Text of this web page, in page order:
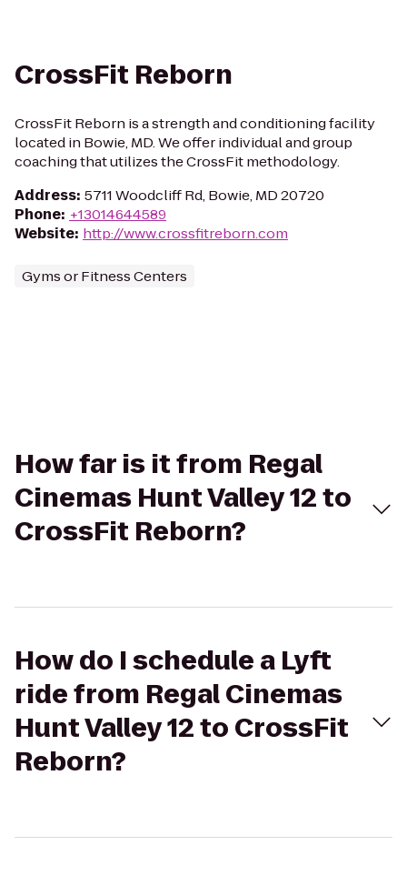
CrossFit Reborn
CrossFit Reborn is a strength and conditioning facility
located in Bowie, MD. We offer individual and group
coaching that utilizes the CrossFit methodology.
Address: 5711 Woodcliff Rd, Bowie, MD 20720
Phone: +13014644589
Website: http://www.crossfitreborn.com
Gyms or Fitness Centers
How far is it from Regal
Cinemas Hunt Valley 12 to
CrossFit Reborn?
How do I schedule a Lyft
ride from Regal Cinemas
Hunt Valley 12 to CrossFit
Reborn?